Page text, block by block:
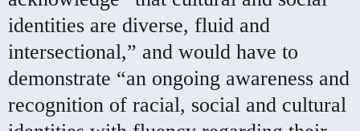
identities are diverse, fluid and
intersectional,” and would have to
demonstrate “an ongoing awareness and
recognition of racial, social and cultural